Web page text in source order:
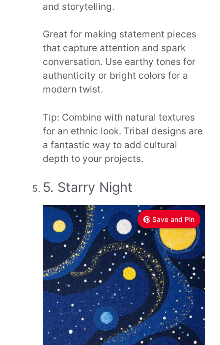
and storytelling.
Great for making statement pieces
that capture attention and spark
conversation. Use earthy tones for
authenticity or bright colors for a
modern twist.
Tip: Combine with natural textures
for an ethnic look. Tribal designs are
a fantastic way to add cultural
depth to your projects.
5. Starry Night
Save and Pin